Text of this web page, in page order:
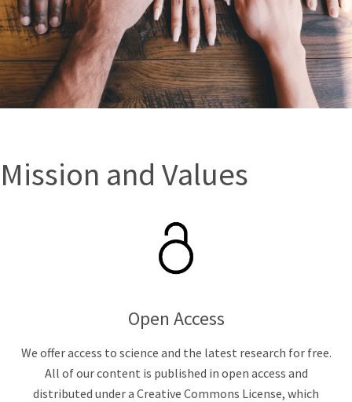
Mission and Values
Open Access
We offer access to science and the latest research for free.
All of our content is published in open access and
distributed under a Creative Commons License, which